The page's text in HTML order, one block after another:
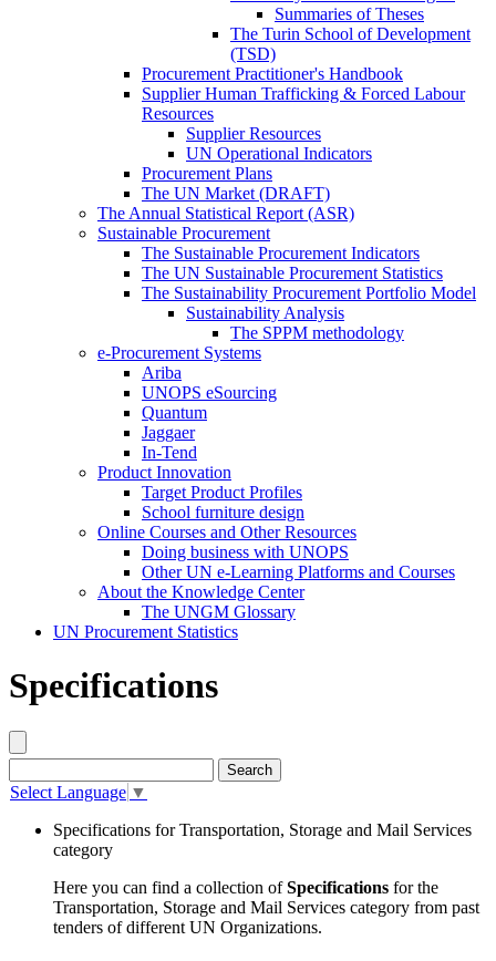
Summaries of Theses
The Turin School of Development
(TSD)
Procurement Practitioner's Handbook
Supplier Human Trafficking & Forced Labour
Resources
Supplier Resources
UN Operational Indicators
Procurement Plans
The UN Market (DRAFT)
The Annual Statistical Report (ASR)
Sustainable Procurement
The Sustainable Procurement Indicators
The UN Sustainable Procurement Statistics
The Sustainability Procurement Portfolio Model
Sustainability Analysis
The SPPM methodology
e-Procurement Systems
Ariba
UNOPS eSourcing
Quantum
Jaggaer
In-Tend
Product Innovation
Target Product Profiles
School furniture design
Online Courses and Other Resources
Doing business with UNOPS
Other UN e-Learning Platforms and Courses
About the Knowledge Center
The UNGM Glossary
UN Procurement Statistics
Specifications
Select Language ▼
Specifications for Transportation, Storage and Mail Services
category
Here you can find a collection ofSpecifications for the
Transportation, Storage and Mail Services category from past
tenders of different UN Organizations.